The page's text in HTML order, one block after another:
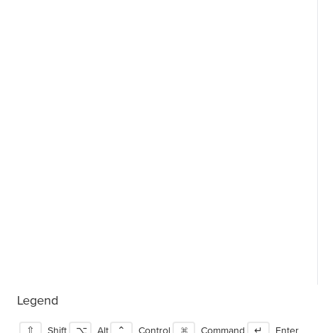
Legend
⇧ Shift ⌥ Alt ⌃ Control ⌘ Command ↵ Enter